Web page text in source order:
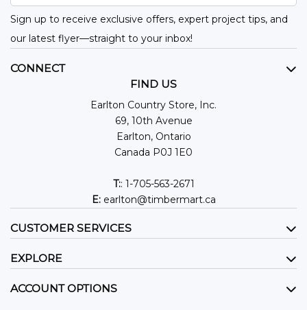
Sign up to receive exclusive offers, expert project tips, and
our latest flyer—straight to your inbox!
CONNECT
FIND US
Earlton Country Store, Inc.
69, 10th Avenue
Earlton, Ontario
Canada P0J 1E0
T:: 1-705-563-2671
E:earlton@timbermart.ca
CUSTOMER SERVICES
EXPLORE
ACCOUNT OPTIONS